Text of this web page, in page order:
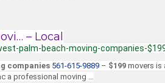
– Local
palm-beach-moving-companies-
companies 561-615-9889 – $199 movers is
a professional moving …